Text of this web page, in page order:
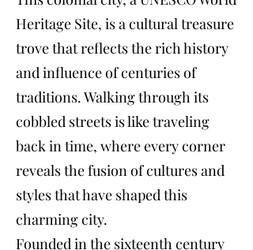
Heritage Site, is a cultural treasure
trove that reflects the rich history
and influence of centuries of
traditions. Walking through its
cobbled streets is like traveling
back in time, where every corner
reveals the fusion of cultures and
styles that have shaped this
charming city.
Founded in the sixteenth century